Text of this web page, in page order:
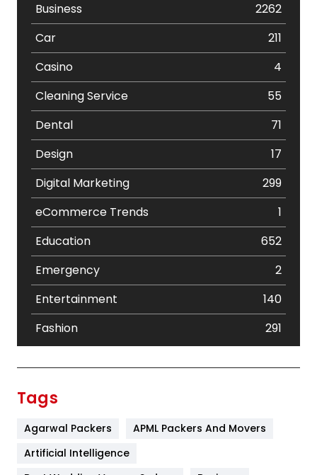
Business
2262
Car
211
Casino
4
Cleaning Service
55
Dental
71
Design
17
Digital Marketing
299
eCommerce Trends
1
Education
652
Emergency
2
Entertainment
140
Fashion
291
Tags
Agarwal Packers
APML Packers And Movers
Artificial Intelligence